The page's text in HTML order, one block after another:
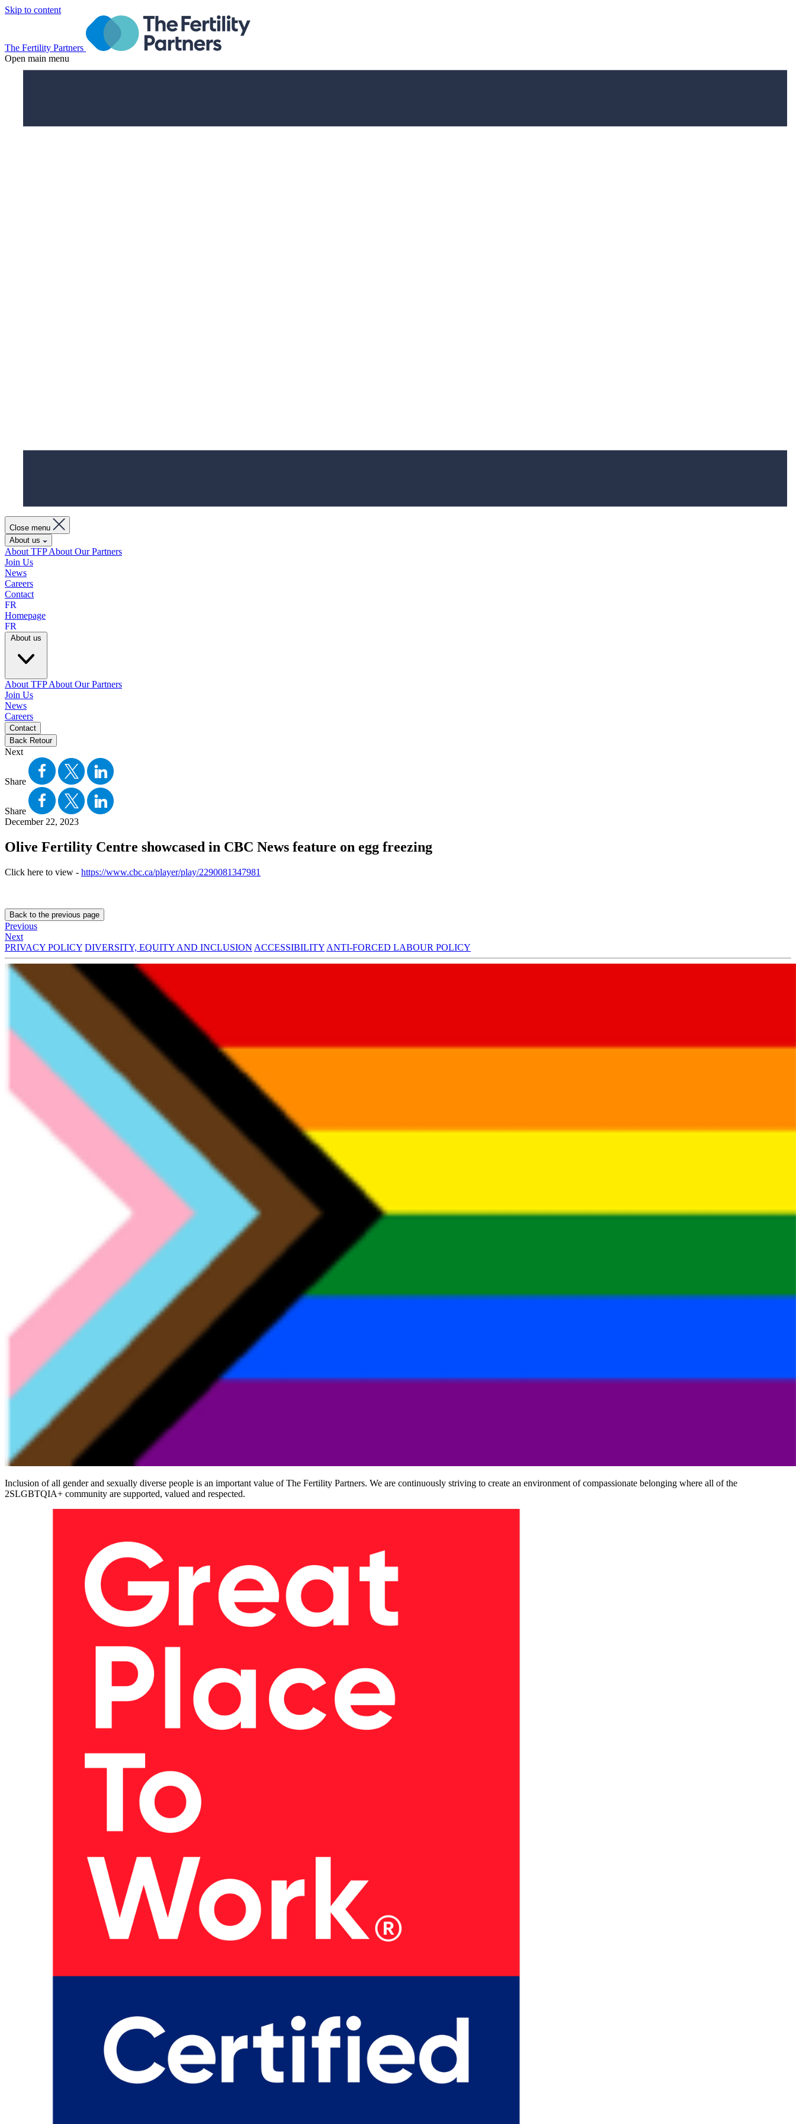
Skip to content
The Fertility Partners
Open main menu
Close menu
About us
About TFPAbout Our Partners
Join Us
News
Careers
Contact
FR
Homepage
FR
About us
About TFPAbout Our Partners
Join Us
News
Careers
Contact
Back Retour
Next
Share
Share
December 22, 2023
Olive Fertility Centre showcased in CBC News feature on egg freezing
Click here to view - https://www.cbc.ca/player/play/2290081347981
Back to the previous page
Previous
Next
PRIVACY POLICY DIVERSITY, EQUITY AND INCLUSION ACCESSIBILITY ANTI-FORCED LABOUR POLICY
Inclusion of all gender and sexually diverse people is an important value of The Fertility Partners. We are continuously striving to create an environment of compassionate belonging where all of the
2SLGBTQIA+ community are supported, valued and respected.